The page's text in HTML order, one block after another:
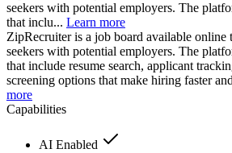
seekers with potential employers. The
that inclu... Learn more
ZipRecruiter is a job board available online
seekers with potential employers. The
that include resume search, applicant
screening options that make hiring faster
more
Capabilities
AI Enabled